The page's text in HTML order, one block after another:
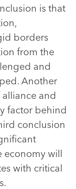
is that
borders
from the
and
Another
and
factor behind
conclusion
economy will
with critical